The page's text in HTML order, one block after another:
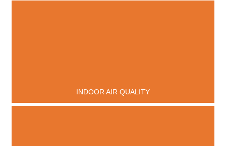
INDOOR AIR QUALITY